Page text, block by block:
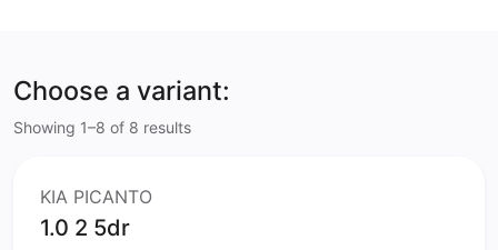
Choose a variant:
Showing 1–8 of 8 results
KIA PICANTO
1.0 2 5dr